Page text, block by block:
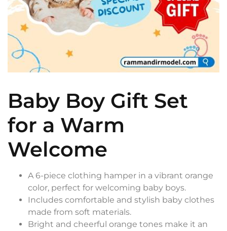
Baby Boy Gift Set
for a Warm
Welcome
A 6-piece clothing hamper in a vibrant orange
color, perfect for welcoming baby boys.
Includes comfortable and stylish baby clothes
made from soft materials.
Bright and cheerful orange tones make it an